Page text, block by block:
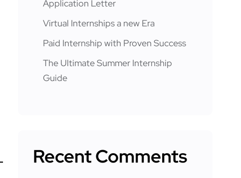
Application Letter
Virtual Internships a new Era
Paid Internship with Proven Success
The Ultimate Summer Internship
Guide
Recent Comments